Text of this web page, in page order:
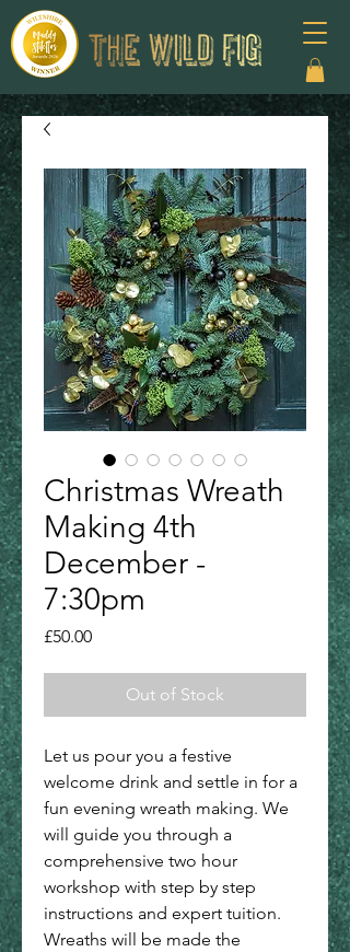
Christmas Wreath
Making 4th
December -
7:30pm
£50.00Price
Out of Stock
Let us pour you a festive
welcome drink and settle in for a
fun evening wreath making. We
will guide you through a
comprehensive two hour
workshop with step by step
instructions and expert tuition.
Wreaths will be made the